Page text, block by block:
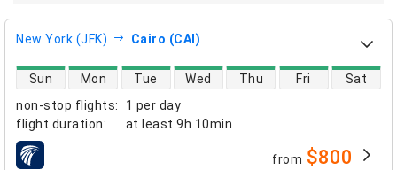
New York (JFK) Cairo (CAI)
non-stop flights:
1 per day
flight duration: at least 9h 10min
direct flight availability
Sun Mon Tue Wed Thu Fri Sat
airlines from $800